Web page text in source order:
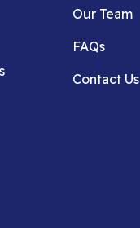
Our Team
FAQs
Contact Us